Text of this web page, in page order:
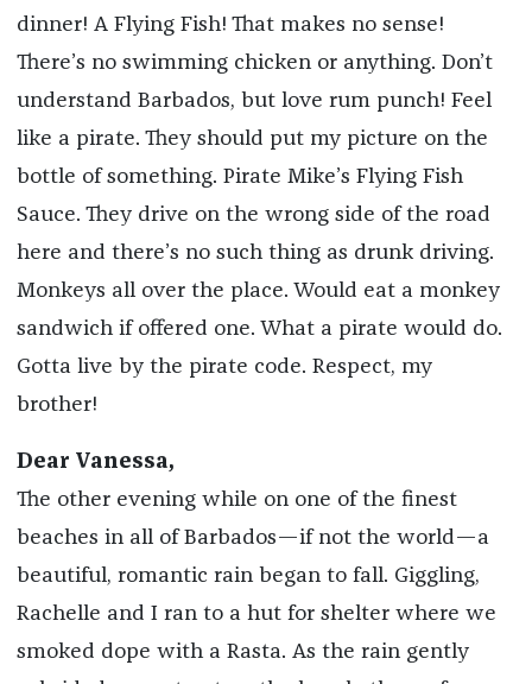
dinner! A Flying Fish! That makes no sense!
There’s no swimming chicken or anything. Don’t
understand Barbados, but love rum punch! Feel
like a pirate. They should put my picture on the
bottle of something. Pirate Mike’s Flying Fish
Sauce. They drive on the wrong side of the road
here and there’s no such thing as drunk driving.
Monkeys all over the place. Would eat a monkey
sandwich if offered one. What a pirate would do.
Gotta live by the pirate code. Respect, my
brother!
Dear Vanessa,
The other evening while on one of the finest
beaches in all of Barbados—if not the world—a
beautiful, romantic rain began to fall. Giggling,
Rachelle and I ran to a hut for shelter where we
smoked dope with a Rasta. As the rain gently